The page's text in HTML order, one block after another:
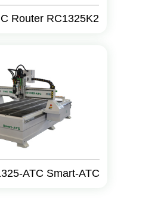
Router RC1325K2
ATC Smart-ATC